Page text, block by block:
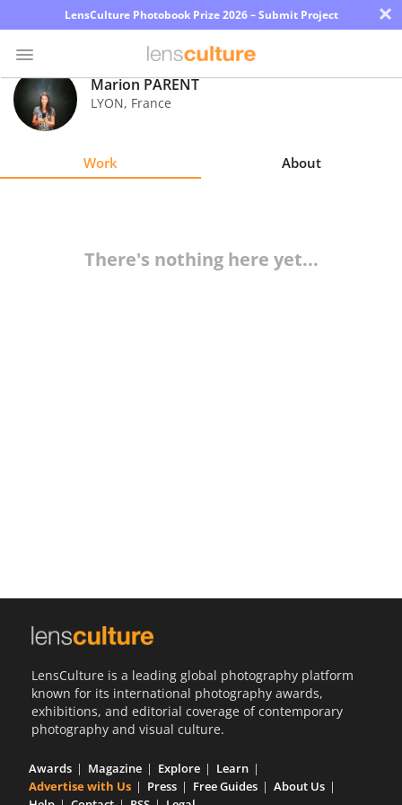
LensCulture Photobook Prize 2026 – Submit Project ×
Photo
Contest
Marion PARENT
LYON, France
Work About
There's nothing here yet...
LensCulture is a leading global photography platform
known for its international photography awards,
exhibitions, and editorial coverage of contemporary
photography and visual culture.
Awards Magazine Explore
Learn
Advertise with Us
Press Free Guides
About Us